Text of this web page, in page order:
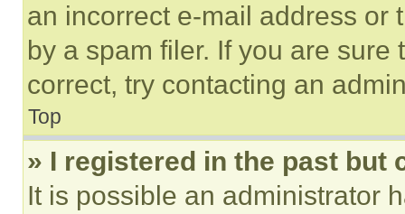
an incorrect e-mail address or
by a spam filer. If you are
correct, try contacting an
Top
» I registered in the past but
It is possible an administrator